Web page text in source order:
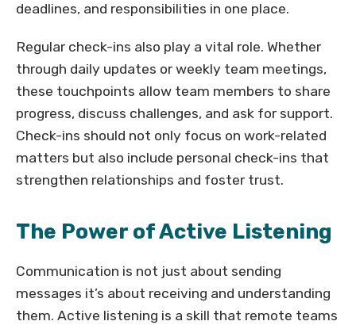
deadlines, and responsibilities in one place.
Regular check-ins also play a vital role. Whether
through daily updates or weekly team meetings,
these touchpoints allow team members to share
progress, discuss challenges, and ask for support.
Check-ins should not only focus on work-related
matters but also include personal check-ins that
strengthen relationships and foster trust.
The Power of Active Listening
Communication is not just about sending
messages it’s about receiving and understanding
them. Active listening is a skill that remote teams